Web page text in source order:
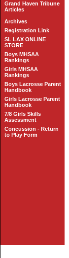
Grand Haven Tribune
Articles
Archives
Registration Link
SL LAX ONLINE
STORE
Boys MHSAA
Rankings
Girls MHSAA
Rankings
Boys Lacrosse Parent
Handbook
Girls Lacrosse Parent
Handbook
7/8 Girls Skills
Assessment
Concussion - Return
to Play Form